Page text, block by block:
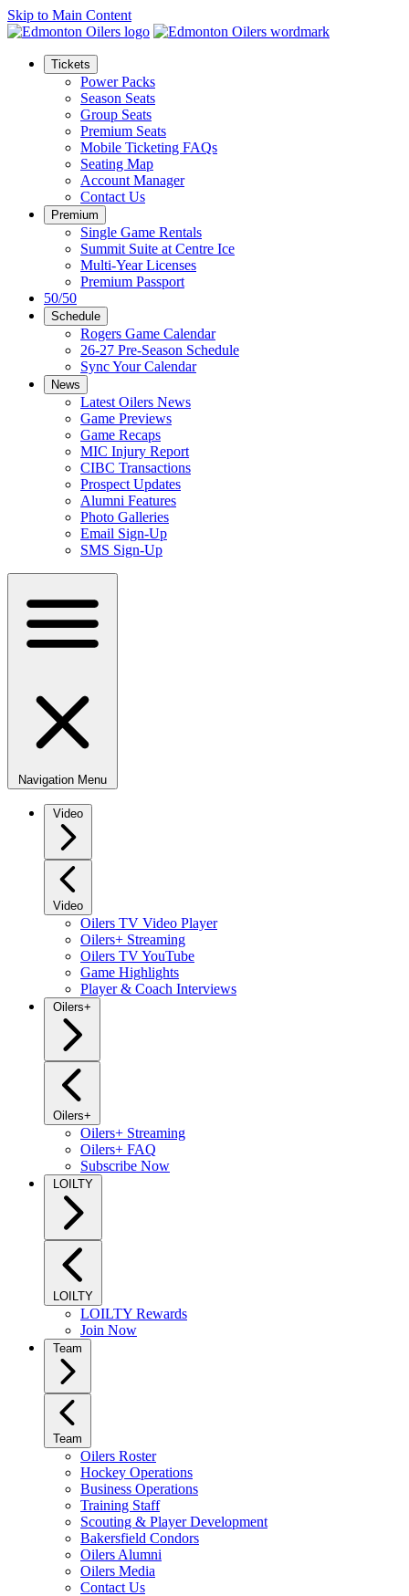
Skip to Main Content
Tickets
Power Packs
Season Seats
Group Seats
Premium Seats
Mobile Ticketing FAQs
Seating Map
Account Manager
Contact Us
Premium
Single Game Rentals
Summit Suite at Centre Ice
Multi-Year Licenses
Premium Passport
50/50
Schedule
Rogers Game Calendar
26-27 Pre-Season Schedule
Sync Your Calendar
News
Latest Oilers News
Game Previews
Game Recaps
MIC Injury Report
CIBC Transactions
Prospect Updates
Alumni Features
Photo Galleries
Email Sign-Up
SMS Sign-Up
Navigation Menu
Video
Video
Oilers TV Video Player
Oilers+ Streaming
Oilers TV YouTube
Game Highlights
Player & Coach Interviews
Oilers+
Oilers+
Oilers+ Streaming
Oilers+ FAQ
Subscribe Now
LOILTY
LOILTY
LOILTY Rewards
Join Now
Team
Team
Oilers Roster
Hockey Operations
Business Operations
Training Staff
Scouting & Player Development
Bakersfield Condors
Oilers Alumni
Oilers Media
Contact Us